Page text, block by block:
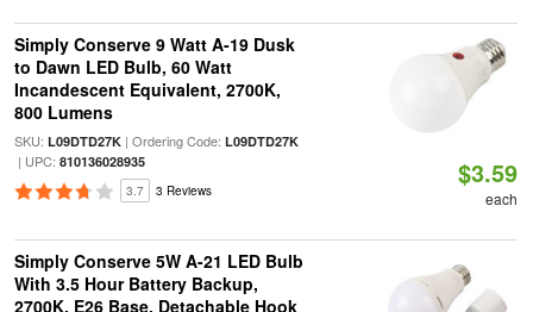
Simply Conserve 9 Watt A-19 Dusk
to Dawn LED Bulb, 60 Watt
Incandescent Equivalent, 2700K,
800 Lumens
SKU: L09DTD27K| Ordering Code: L09DTD27K
| UPC: 810136028935
3.7 3 Reviews
$3.59
each
Simply Conserve 5W A-21 LED Bulb
With 3.5 Hour Battery Backup,
2700K, E26 Base, Detachable Hook